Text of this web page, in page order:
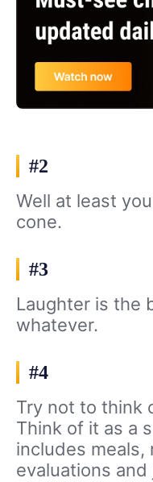
#2
Well at least
cone.
#3
Laughter is the
whatever.
#4
Try not to think
Think of it as a
includes meals,
evaluations